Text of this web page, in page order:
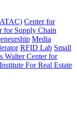
Center for
for Supply Chain
Media
RFID Lab Small
Walter Center for
For Real Estate